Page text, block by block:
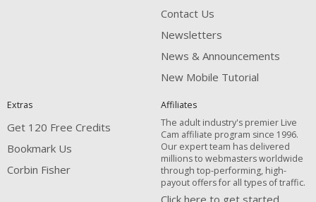
Contact Us
Newsletters
News & Announcements
New Mobile Tutorial
Extras
Get 120 Free Credits
Bookmark Us
Corbin Fisher
Affiliates
The adult industry's premier Live
Cam affiliate program since 1996.
Our expert team has delivered
millions to webmasters worldwide
through top-performing, high-
payout offers for all types of traffic.
Click here to get started